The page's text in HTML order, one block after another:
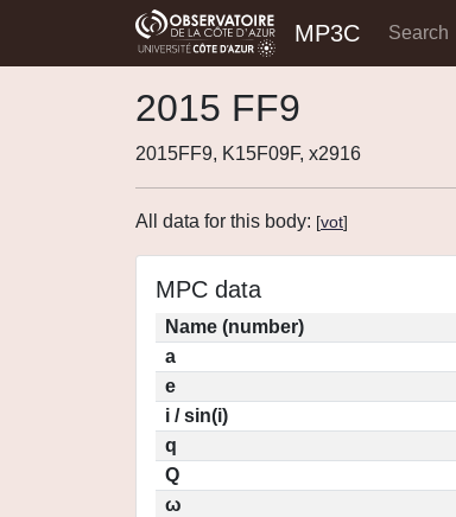
MP3C Search
2015 FF9
2015FF9, K15F09F, x2916
All data for this body: [vot]
MPC data
Name (number)
a
e
i / sin(i)
q
Q
ω